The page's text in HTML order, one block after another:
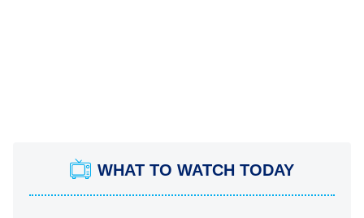
WHAT TO WATCH TODAY